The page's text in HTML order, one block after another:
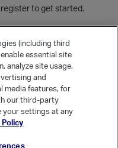
register to get started.
(including third
essential site
analyze site usage,
and
media features, for
our third-party
your settings at any